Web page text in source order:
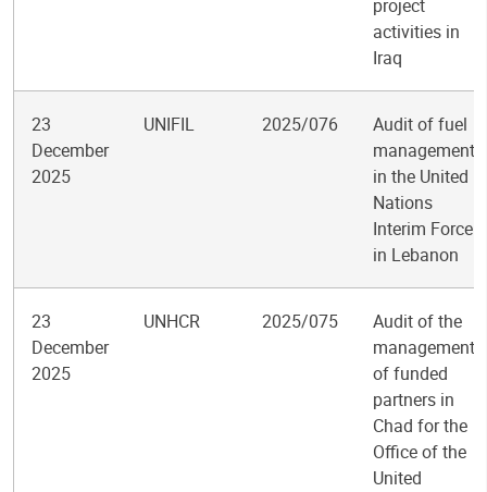
project
activities in
Iraq
23
December
2025
UNIFIL 2025/076
Audit of fuel
management
in the United
Nations
Interim Force
in Lebanon
23
December
2025
UNHCR 2025/075
Audit of the
management
of funded
partners in
Chad for the
Office of the
United